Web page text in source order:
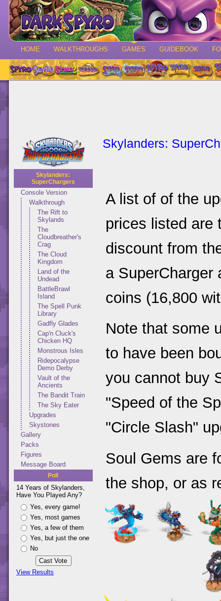
HOME WALKTHROUGHS GAMES GUIDEBOOK
Skylanders:
SuperChargers
Console Version
Walkthrough
The Rift to
Skylands
The
Cloudbreather's
Crag
The Cloud
Kingdom
Land of the
Undead
BattleBrawl
Island
The Spell Punk
Library
Gadfly Glades
Cap'n Cluck's
Chicken HQ
Monstrous Isles
Ridepocalypse
Demo Derby
Vault of the
Ancients
The Bandit Train
The Sky Eater
Upgrades
Skystones
Gallery
Packs
Figures
Message Board
Poll
14 Years of Skylanders,
Have You Played Any?
Yes, every game!
Yes, most games
Yes, a few of them
Yes, but just the one
No
View Results
Skylanders:
A list of of the
prices listed are
discount from
a SuperCharger
coins (16,800
Note that some
to have been
you cannot buy
"Speed of the
"Circle Slash"
Soul Gems are
the shop, or as